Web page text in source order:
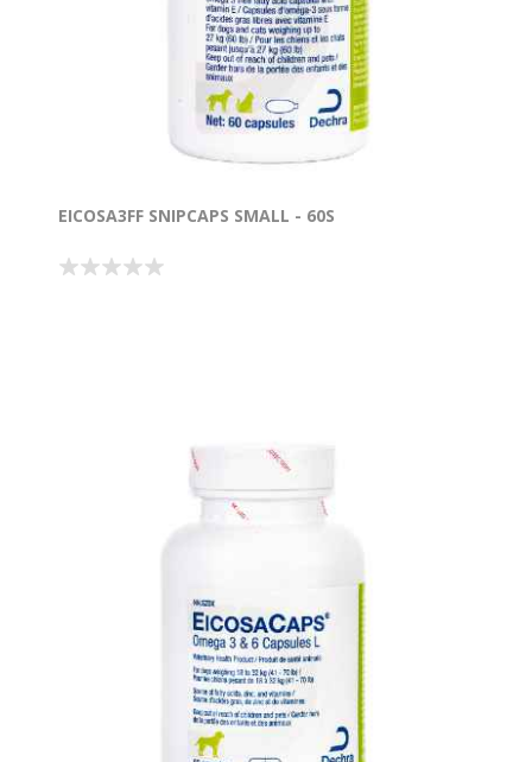
EICOSA3FF SNIPCAPS SMALL - 60S